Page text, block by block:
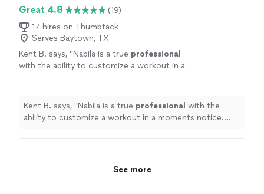
Great 4.8
(19)
17 hires on Thumbtack
Serves Baytown, TX
Kent B. says, "Nabila is a true professional
with the ability to customize a workout in a
Kent B. says, "Nabila is a true professional with the
ability to customize a workout in a moments notice.
See more